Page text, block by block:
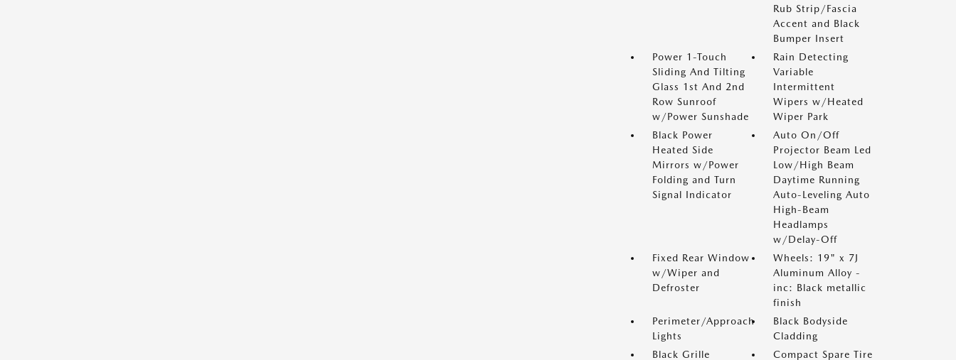
Rub Strip/Fascia
Accent and Black
Bumper Insert
Power 1-Touch
Sliding And Tilting
Glass 1st And 2nd
Row Sunroof
w/Power Sunshade
Rain Detecting
Variable
Intermittent
Wipers w/Heated
Wiper Park
Black Power
Heated Side
Mirrors w/Power
Folding and Turn
Signal Indicator
Auto On/Off
Projector Beam Led
Low/High Beam
Daytime Running
Auto-Leveling Auto
High-Beam
Headlamps
w/Delay-Off
Fixed Rear Window
w/Wiper and
Defroster
Wheels: 19" x 7J
Aluminum Alloy -
inc: Black metallic
finish
Perimeter/Approach
Lights
Black Bodyside
Cladding
Black Grille
Compact Spare Tire